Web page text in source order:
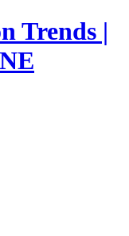
Trends |